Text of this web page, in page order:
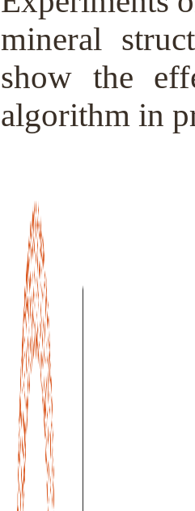
mineral
show the
algorithm in